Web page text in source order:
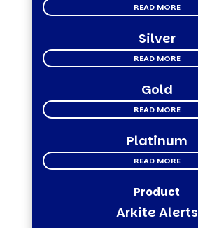
READ MORE
Silver
READ MORE
Gold
READ MORE
Platinum
READ MORE
Arkite Alerts